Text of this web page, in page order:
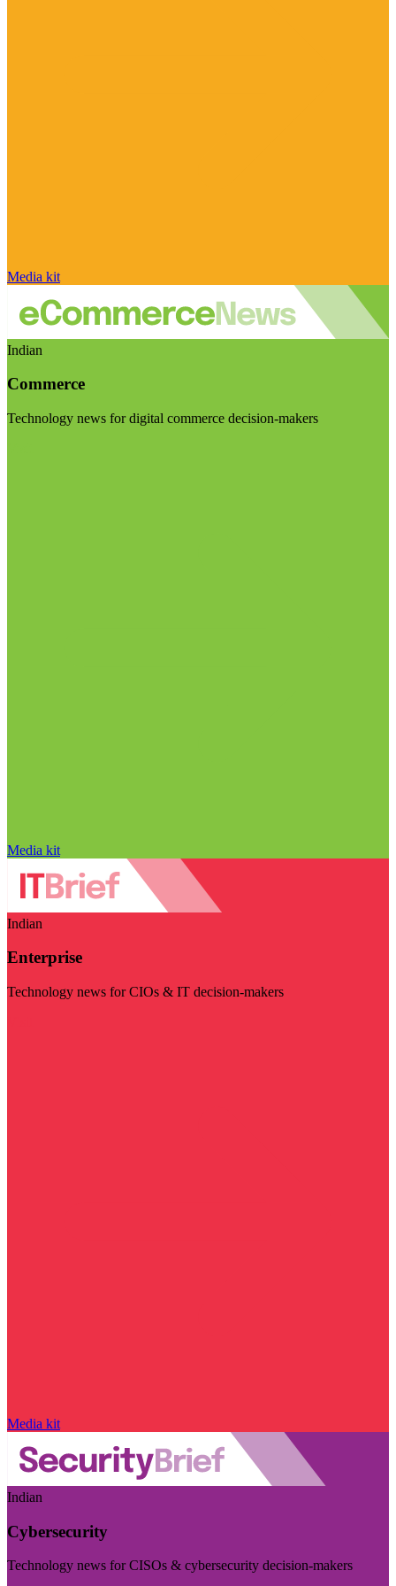
Media kit
Indian
Commerce
Technology news for digital commerce decision-makers
Media kit
Indian
Enterprise
Technology news for CIOs & IT decision-makers
Media kit
Indian
Cybersecurity
Technology news for CISOs & cybersecurity decision-makers